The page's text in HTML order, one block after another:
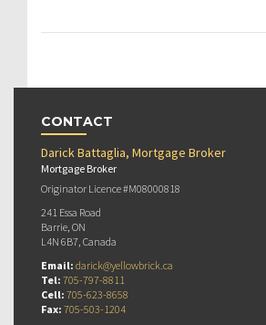
CONTACT
Darick Battaglia, Mortgage Broker
Mortgage Broker
Originator Licence #M08000818
241 Essa Road
Barrie, ON
L4N 6B7, Canada
Email: darick@yellowbrick.ca
Tel: 705-797-8811
Cell: 705-623-8658
Fax: 705-503-1204